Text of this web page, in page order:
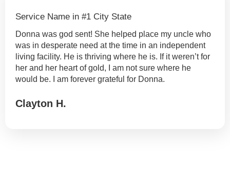
Service Name in #1 City State
Donna was god sent! She helped place my uncle who
was in desperate need at the time in an independent
living facility. He is thriving where he is. If it weren’t for
her and her heart of gold, I am not sure where he
would be. I am forever grateful for Donna.
Clayton H.